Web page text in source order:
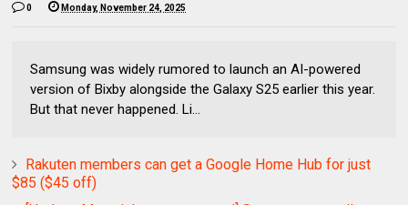
0 Monday, November 24, 2025
Samsung was widely rumored to launch an AI-powered
version of Bixby alongside the Galaxy S25 earlier this year.
But that never happened. Li...
Rakuten members can get a Google Home Hub for just
$85 ($45 off)